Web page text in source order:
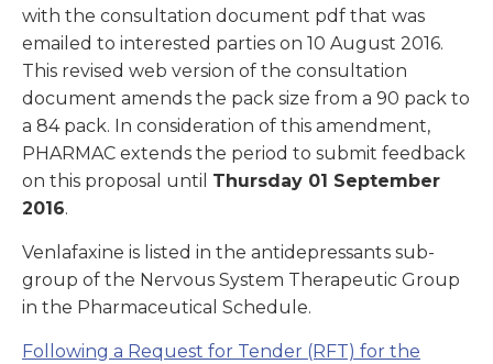
with the consultation document pdf that was
emailed to interested parties on 10 August 2016.
This revised web version of the consultation
document amends the pack size from a 90 pack to
a 84 pack. In consideration of this amendment,
PHARMAC extends the period to submit feedback
on this proposal until Thursday 01 September
2016.
Venlafaxine is listed in the antidepressants sub-
group of the Nervous System Therapeutic Group
in the Pharmaceutical Schedule.
Following a Request for Tender (RFT) for the